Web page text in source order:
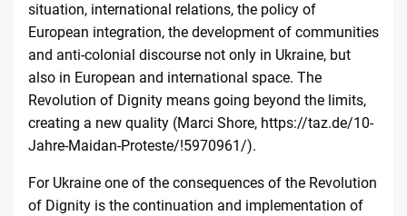
situation, international relations, the policy of
European integration, the development of communities
and anti-colonial discourse not only in Ukraine, but
also in European and international space. The
Revolution of Dignity means going beyond the limits,
creating a new quality (Marci Shore, https://taz.de/10-
Jahre-Maidan-Proteste/!5970961/).
For Ukraine one of the consequences of the Revolution
of Dignity is the continuation and implementation of